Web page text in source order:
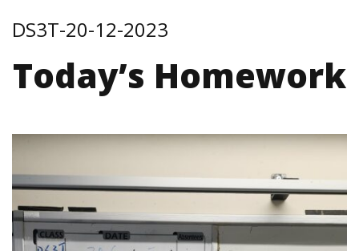
DS3T-20-12-2023
Today’s Homework